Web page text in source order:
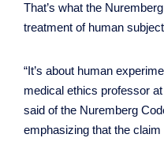
That’s what the
treatment of human
“It’s about human
medical ethics professor
said of the Nuremberg
emphasizing that the claim